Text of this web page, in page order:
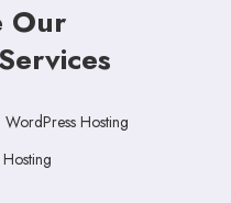
Our
WordPress Hosting